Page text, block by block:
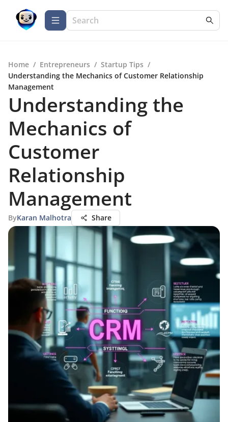
Home / Entrepreneurs / Startup Tips /
Understanding the Mechanics of Customer Relationship
Management
Understanding the
Mechanics of
Customer
Relationship
Management
ByKaran Malhotra Share